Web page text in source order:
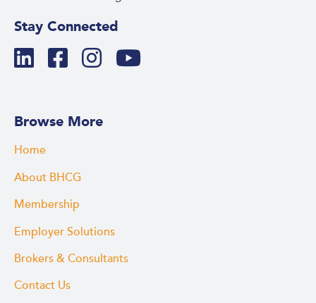
Stay Connected
Browse More
Home
About BHCG
Membership
Employer Solutions
Brokers & Consultants
Contact Us